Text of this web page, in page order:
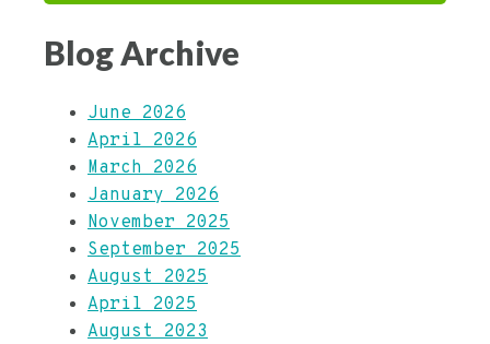
Blog Archive
June 2026
April 2026
March 2026
January 2026
November 2025
September 2025
August 2025
April 2025
August 2023